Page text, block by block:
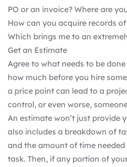
PO or an invoice? Where are
How can you acquire records
Which brings me to an
Get an Estimate
Agree to what needs to be
how much before you hire
a price point can lead to a
control, or even worse,
An estimate won’t just provide
also includes a breakdown of
and the amount of time
task. Then, if any portion of